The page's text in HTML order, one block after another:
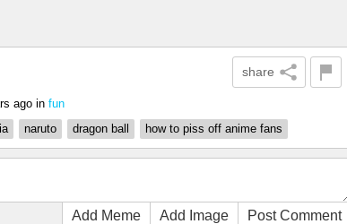
share
ago in fun
naruto dragon ball how to piss off anime fans
Add Meme Add Image Post Comment